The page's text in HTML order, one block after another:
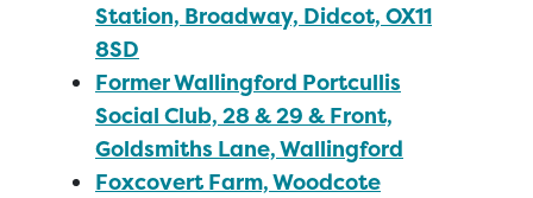
Station, Broadway, Didcot, OX11
8SD
Former Wallingford Portcullis
Social Club, 28 & 29 & Front,
Goldsmiths Lane, Wallingford
Foxcovert Farm, Woodcote